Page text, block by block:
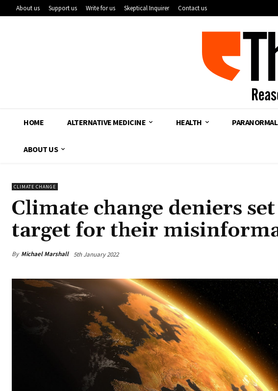
About us Support us Write for us Skeptical Inquirer Contact us
HOME ALTERNATIVE MEDICINE HEALTH PARANORMAL
ABOUT US
CLIMATE CHANGE
Climate change deniers
target for their
By Michael Marshall 5th January 2022